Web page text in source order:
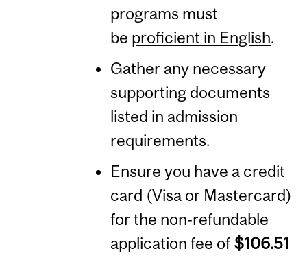
programs must
be proficient in English.
Gather any necessary
supporting documents
listed in admission
requirements.
Ensure you have a credit
card (Visa or Mastercard)
for the non-refundable
application fee of $106.51